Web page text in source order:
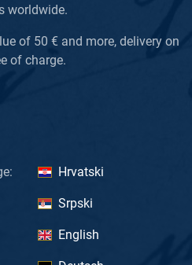
worldwide.
of 50 € and more, delivery on
of charge.
Hrvatski
Srpski
English